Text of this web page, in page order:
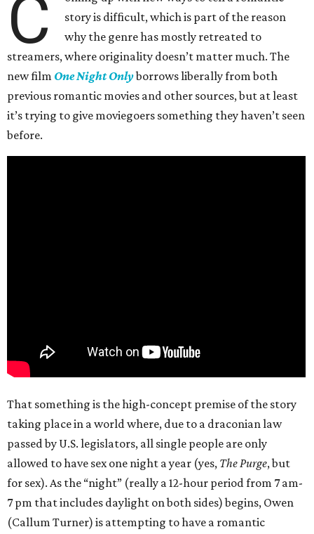
C
story is difficult, which is part of the reason
why the genre has mostly retreated to
streamers, where originality doesn’t matter much. The
new film One Night Onlyborrows liberally from both
previous romantic movies and other sources, but at least
it’s trying to give moviegoers something they haven’t seen
before.
That something is the high-concept premise of the story
taking place in a world where, due to a draconian law
passed by U.S. legislators, all single people are only
allowed to have sex one night a year (yes, The Purge, but
for sex). As the “night” (really a 12-hour period from 7 am-
7 pm that includes daylight on both sides) begins, Owen
(Callum Turner) is attempting to have a romantic